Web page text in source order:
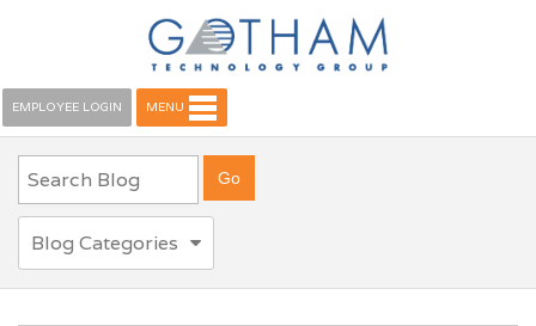
EMPLOYEE LOGIN MENU
Blog Categories